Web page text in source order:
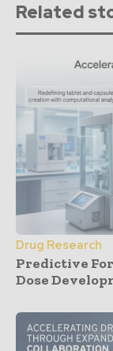
Related
Drug Research
Predictive
Dose